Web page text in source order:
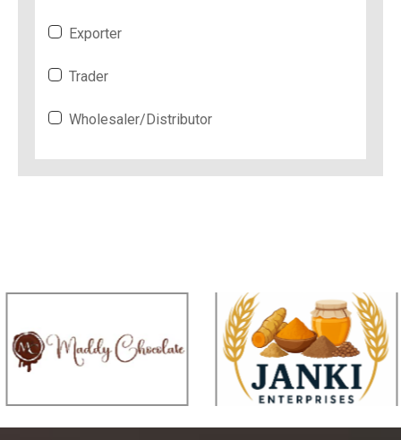
Exporter
Trader
Wholesaler/Distributor